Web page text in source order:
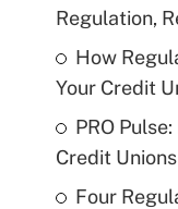
Regulation,
How
Your Credit
PRO
Credit
Four